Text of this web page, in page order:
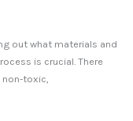
out what materials and
is crucial. There
non-toxic,